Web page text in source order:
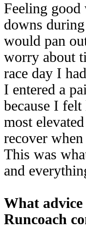
Feeling
downs
would pan
worry about
race day I
I entered a
because I
most
recover
This was
and
What
Runcoach